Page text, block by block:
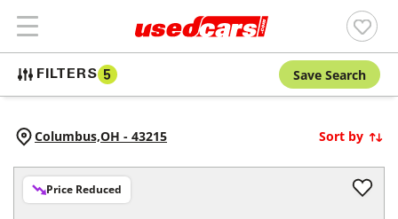
FILTERS 5 Save Search
Columbus,OH - 43215 Sort by
Price Reduced